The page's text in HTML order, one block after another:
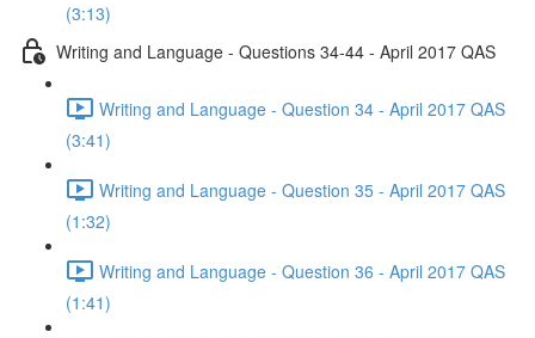
(3:13)
Writing and Language - Questions 34-44 - April 2017 QAS
Writing and Language - Question 34 - April 2017 QAS
(3:41)
Writing and Language - Question 35 - April 2017 QAS
(1:32)
Writing and Language - Question 36 - April 2017 QAS
(1:41)